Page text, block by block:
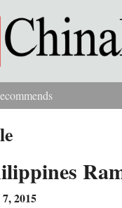
2015